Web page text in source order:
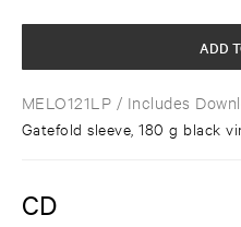
MELO121LP / Includes
Gatefold sleeve, 180 g black
ADD
CD